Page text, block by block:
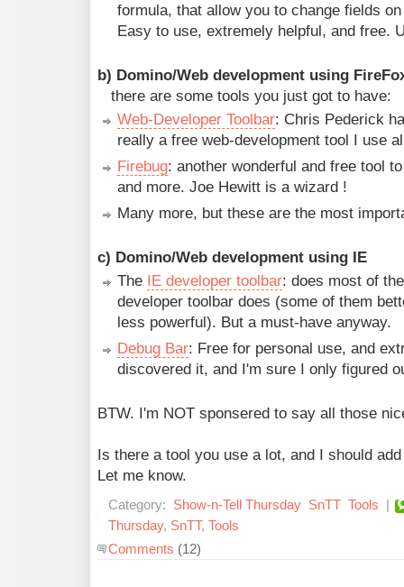
formula, that allow you to change fields
Easy to use, extremely helpful, and free.
b) Domino/Web development using
there are some tools you just got to have:
Web-Developer Toolbar: Chris Pederick
really a free web-development tool I use
Firebug: another wonderful and free tool
and more. Joe Hewitt is a wizard !
Many more, but these are the most
c) Domino/Web development using IE
The IE developer toolbar: does most of
developer toolbar does (some of them
less powerful). But a must-have anyway.
Debug Bar: Free for personal use, and
discovered it, and I'm sure I only figured
BTW. I'm NOT sponsered to say all those
Is there a tool you use a lot, and I should
Let me know.
Category: Show-n-Tell Thursday SnTT Tools |
Thursday, SnTT, Tools
Comments (12)